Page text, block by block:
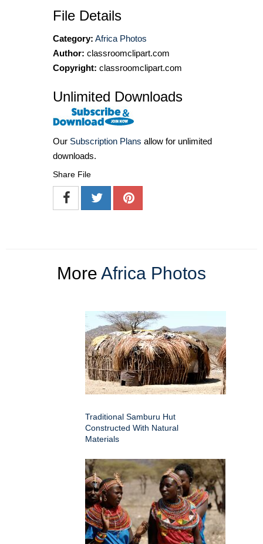
File Details
Category: Africa Photos
Author: classroomclipart.com
Copyright: classroomclipart.com
Unlimited Downloads
Our Subscription Plans allow for unlimited
downloads.
Share File
More Africa Photos
Traditional Samburu Hut
Constructed With Natural
Materials